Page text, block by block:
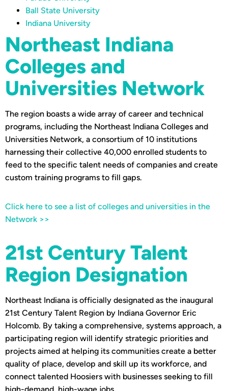
Ball State University
Indiana University
Northeast Indiana
Colleges and
Universities Network
The region boasts a wide array of career and technical
programs, including the Northeast Indiana Colleges and
Universities Network, a consortium of 10 institutions
harnessing their collective 40,000 enrolled students to
feed to the specific talent needs of companies and create
custom training programs to fill gaps.
Click here to see a list of colleges and universities in the
Network >>
21st Century Talent
Region Designation
Northeast Indiana is officially designated as the inaugural
21st Century Talent Region by Indiana Governor Eric
Holcomb. By taking a comprehensive, systems approach, a
participating region will identify strategic priorities and
projects aimed at helping its communities create a better
quality of place, develop and skill up its workforce, and
connect talented Hoosiers with businesses seeking to fill
high-demand, high-wage jobs.